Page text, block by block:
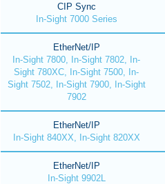
CIP Sync
In-Sight 7000 Series
EtherNet/IP
In-Sight 7800, In-Sight 7802, In-
Sight 780XC, In-Sight 7500, In-
Sight 7502, In-Sight 7900, In-Sight
7902
EtherNet/IP
In-Sight 840XX, In-Sight 820XX
EtherNet/IP
In-Sight 9902L